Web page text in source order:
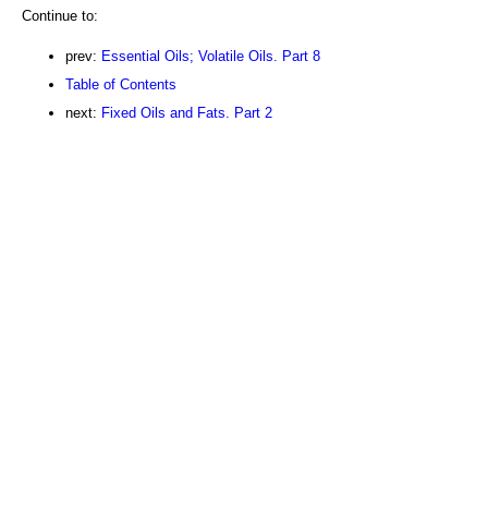
Continue to:
prev: Essential Oils; Volatile Oils. Part 8
Table of Contents
next: Fixed Oils and Fats. Part 2